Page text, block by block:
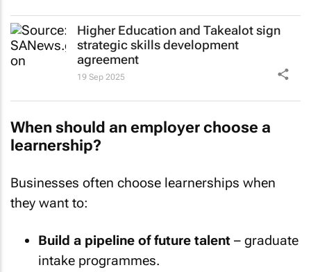
Higher Education and Takealot sign
strategic skills development
agreement
19 Sep 2025
When should an employer choose a
learnership?
Businesses often choose learnerships when
they want to:
Build a pipeline of future talent – graduate
intake programmes.